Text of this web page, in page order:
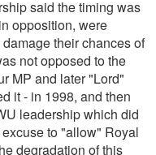
said the timing was
opposition, were
their chances of
not opposed to the
MP and later "Lord"
it - in 1998, and then
leadership which did
to "allow" Royal
degradation of this